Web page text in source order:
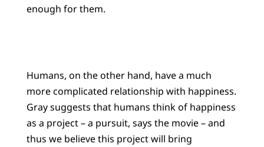
enough for them.
Humans, on the other hand, have a much
more complicated relationship with happiness.
Gray suggests that humans think of happiness
as a project – a pursuit, says the movie – and
thus we believe this project will bring